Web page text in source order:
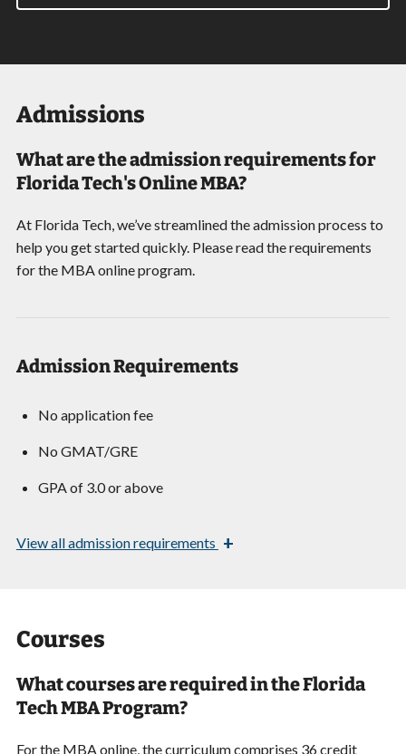
Admissions
What are the admission requirements for
Florida Tech's Online MBA?
At Florida Tech, we’ve streamlined the admission process to
help you get started quickly. Please read the requirements
for the MBA online program.
Admission Requirements
No application fee
No GMAT/GRE
GPA of 3.0 or above
Viewall admission requirements +
Courses
What courses are required in the Florida
Tech MBA Program?
For the MBA online, the curriculum comprises 36 credit